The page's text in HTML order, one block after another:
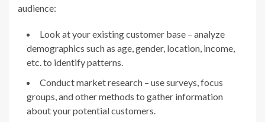
audience:
Look at your existing customer base – analyze
demographics such as age, gender, location, income,
etc. to identify patterns.
Conduct market research – use surveys, focus
groups, and other methods to gather information
about your potential customers.